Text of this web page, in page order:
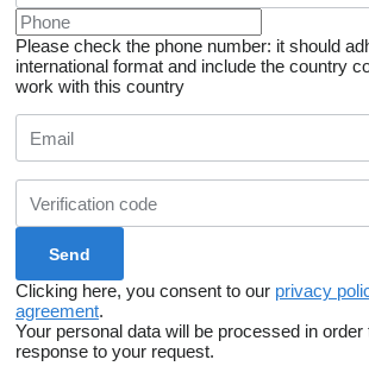
Please check the phone number: it should
international format and include the country
work with this country
Clicking here, you consent to our privacy
agreement.
Your personal data will be processed in order
response to your request.